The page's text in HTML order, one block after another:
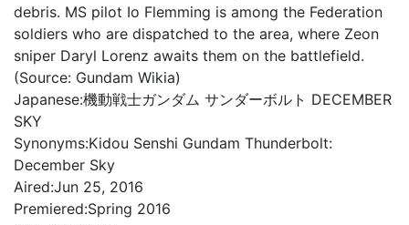
debris. MS pilot Io Flemming is among the Federation
soldiers who are dispatched to the area, where Zeon
sniper Daryl Lorenz awaits them on the battlefield.
(Source: Gundam Wikia)
Japanese:機動戦士ガンダム サンダーボルト DECEMBER
SKY
Synonyms:Kidou Senshi Gundam Thunderbolt:
December Sky
Aired:Jun 25, 2016
Premiered:Spring 2016